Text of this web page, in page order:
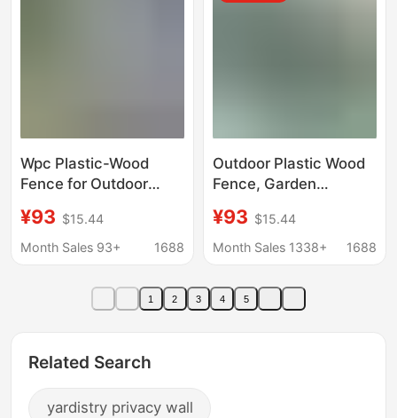
Wpc Plastic-Wood
Fence for Outdoor
Windproof, Anti-
Corrosion, Partition
Wood-Plastic Fence
¥93 $15.44
Month Sales 93+
1688
Outdoor Plastic Wood
Fence, Garden
Fence Panel, Anti-
Corrosion Plastic
¥93 $15.44
Month Sales 1338+
1688
1 2 3 4 5
Related Search
yardistry privacy wall